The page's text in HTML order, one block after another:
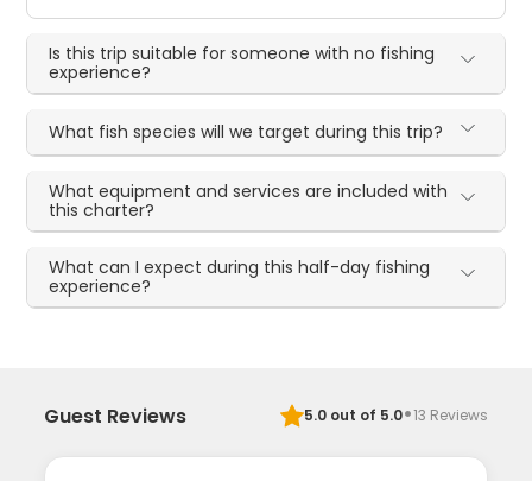
Is this trip suitable for someone with no fishing
experience?
What fish species will we target during this trip?
What equipment and services are included with
this charter?
What can I expect during this half-day fishing
experience?
Guest Reviews 5.0out of 5.0·13 Reviews